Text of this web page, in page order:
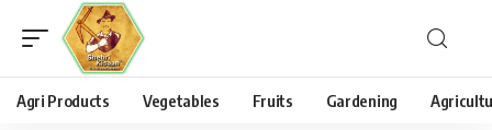
Agri Products Vegetables Fruits Gardening